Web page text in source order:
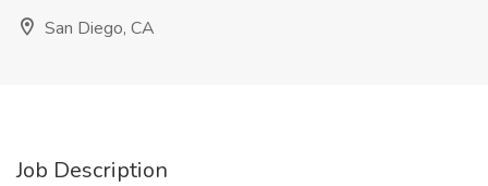
San Diego, CA
Job Description